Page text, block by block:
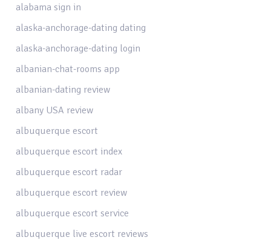
alabama sign in
alaska-anchorage-dating dating
alaska-anchorage-dating login
albanian-chat-rooms app
albanian-dating review
albany USA review
albuquerque escort
albuquerque escort index
albuquerque escort radar
albuquerque escort review
albuquerque escort service
albuquerque live escort reviews